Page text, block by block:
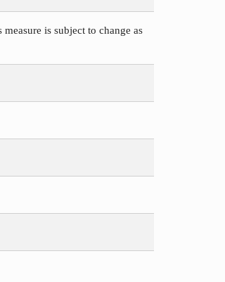
is subject to change as